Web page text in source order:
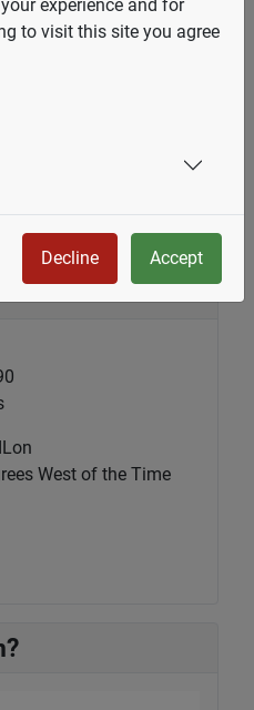
West of the Time
Link, reports that
time. "That means
said Victoria-based
experience and for
to visit this site you agree
Decline Accept